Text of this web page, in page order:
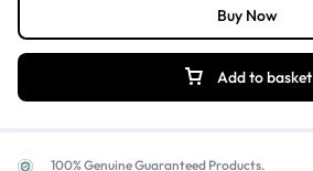
Gaming
Add to basket
Buy Now
100% Genuine Guaranteed Products.